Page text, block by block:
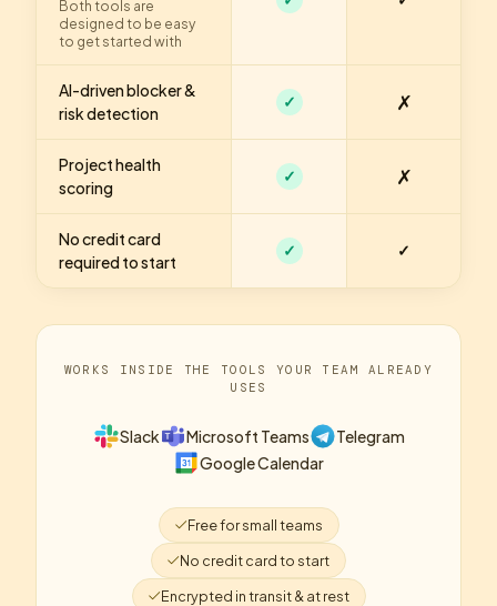
Both tools are
designed to be easy
to get started with
AI-driven blocker &
risk detection
✓ ✗
Project health
scoring
✓ ✗
No credit card
required to start
✓ ✓
WORKS INSIDE THE TOOLS YOUR TEAM ALREADY
USES
Slack Microsoft Teams
Telegram
Google Calendar
Free for small teams
No credit card to start
Encrypted in transit & at rest